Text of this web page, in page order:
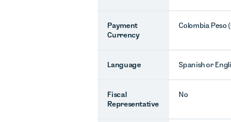
Payment
Currency
Colombia Peso
Language Spanish or
Fiscal
Representative
No